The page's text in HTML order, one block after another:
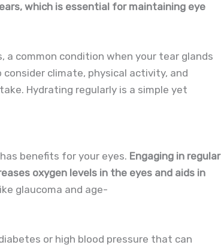
which is essential for maintaining eye
a common condition when your tear glands
climate, physical activity, and
Hydrating regularly is a simple yet
benefits for your eyes. Engaging in regular
oxygen levels in the eyes and aids in
glaucoma and age-
or high blood pressure that can